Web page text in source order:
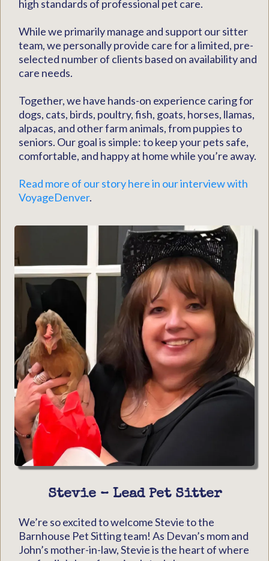
high standards of professional pet care.
While we primarily manage and support our sitter
team, we personally provide care for a limited, pre-
selected number of clients based on availability and
care needs.
Together, we have hands-on experience caring for
dogs, cats, birds, poultry, fish, goats, horses, llamas,
alpacas, and other farm animals, from puppies to
seniors. Our goal is simple: to keep your pets safe,
comfortable, and happy at home while you’re away.
Read more of our story here in our interview with
VoyageDenver.
Stevie – Lead Pet Sitter
We’re so excited to welcome Stevie to the
Barnhouse Pet Sitting team! As Devan’s mom and
John’s mother-in-law, Stevie is the heart of where